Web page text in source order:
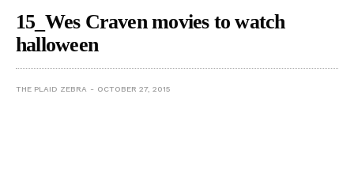
15_Wes Craven movies to watch
halloween
THE PLAID ZEBRA OCTOBER 27, 2015